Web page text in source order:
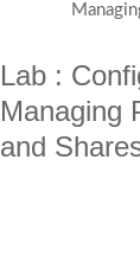
Lab :
Managing
and